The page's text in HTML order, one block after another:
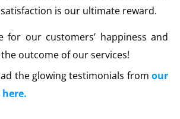
is our ultimate reward.
for our customers’ happiness and
outcome of our services!
the glowing testimonials from our